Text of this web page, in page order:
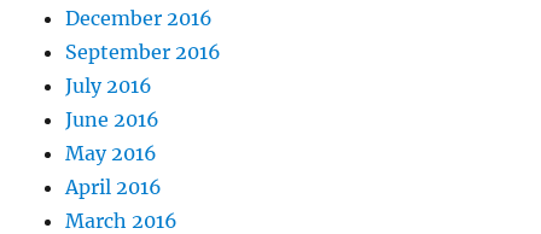
December 2016
September 2016
July 2016
June 2016
May 2016
April 2016
March 2016